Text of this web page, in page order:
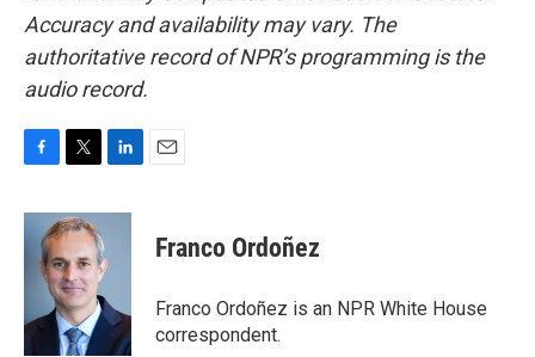
Accuracy and availability may vary. The
authoritative record of NPR’s programming is the
audio record.
c
k
i
t
t
e
r
n
e
I
n
Franco Ordoñez
Franco Ordoñez is an NPR White House
correspondent.